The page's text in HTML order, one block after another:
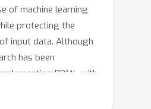
of machine learning
protecting the
input data. Although
has been
PPML with
the efficient